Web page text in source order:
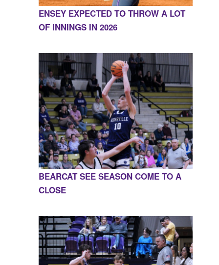
ENSEY EXPECTED TO THROW A LOT
OF INNINGS IN 2026
BEARCAT SEE SEASON COME TO A
CLOSE